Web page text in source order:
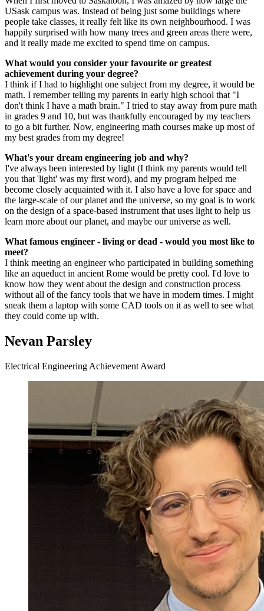
USask campus was. Instead of being just some buildings where
people take classes, it really felt like its own neighbourhood. I was
happily surprised with how many trees and green areas there were,
and it really made me excited to spend time on campus.
What would you consider your favourite or greatest
achievement during your degree?
I think if I had to highlight one subject from my degree, it would be
math. I remember telling my parents in early high school that "I
don't think I have a math brain." I tried to stay away from pure math
in grades 9 and 10, but was thankfully encouraged by my teachers
to go a bit further. Now, engineering math courses make up most of
my best grades from my degree!
What's your dream engineering job and why?
I've always been interested by light (I think my parents would tell
you that 'light' was my first word), and my program helped me
become closely acquainted with it. I also have a love for space and
the large-scale of our planet and the universe, so my goal is to work
on the design of a space-based instrument that uses light to help us
learn more about our planet, and maybe our universe as well.
What famous engineer - living or dead - would you most like to
meet?
I think meeting an engineer who participated in building something
like an aqueduct in ancient Rome would be pretty cool. I'd love to
know how they went about the design and construction process
without all of the fancy tools that we have in modern times. I might
sneak them a laptop with some CAD tools on it as well to see what
they could come up with.
Nevan Parsley
Electrical Engineering Achievement Award